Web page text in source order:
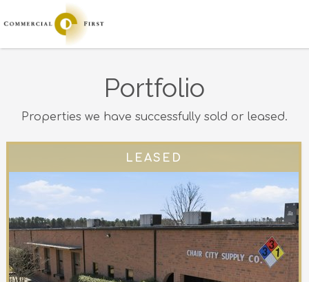
Portfolio
Properties we have successfully sold or leased.
LEASED